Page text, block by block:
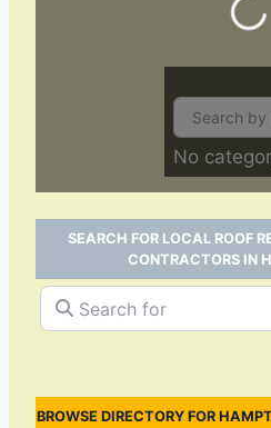
Loading…
No
SEARCH FOR LOCAL ROOF
CONTRACTORS IN
Search for
BROWSE DIRECTORY FOR